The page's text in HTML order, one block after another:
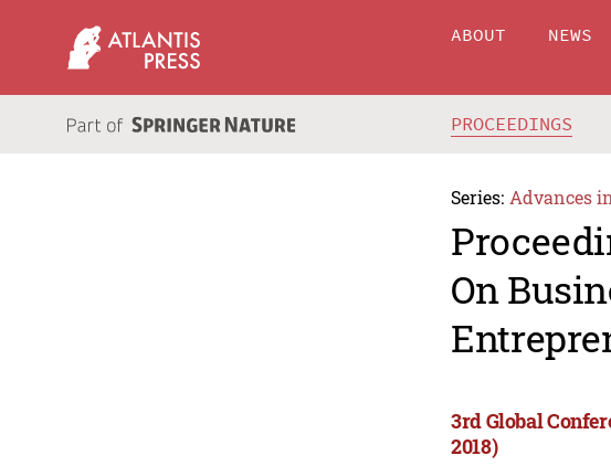
ABOUT NEWS
PROCEEDINGS
Series: Advances
On
3rd Global
2018)